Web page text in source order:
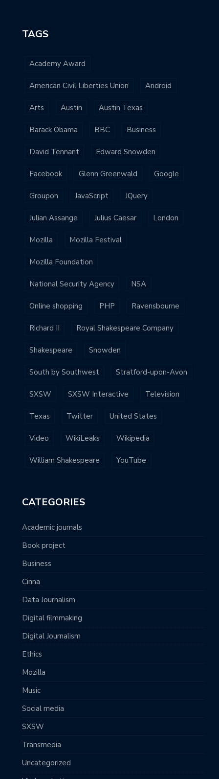
TAGS
Academy Award
American Civil Liberties Union Android
Arts Austin Austin Texas
Barack Obama BBC Business
David Tennant Edward Snowden
Facebook Glenn Greenwald Google
Groupon JavaScript JQuery
Julian Assange Julius Caesar London
Mozilla Mozilla Festival
Mozilla Foundation
National Security Agency NSA
Online shopping PHP Ravensbourne
Richard II Royal Shakespeare Company
Shakespeare Snowden
South by Southwest Stratford-upon-Avon
SXSW SXSW Interactive Television
Texas Twitter United States
Video WikiLeaks Wikipedia
William Shakespeare YouTube
CATEGORIES
Academic journals
Book project
Business
Cinna
Data Journalism
Digital filmmaking
Digital Journalism
Ethics
Mozilla
Music
Social media
SXSW
Transmedia
Uncategorized